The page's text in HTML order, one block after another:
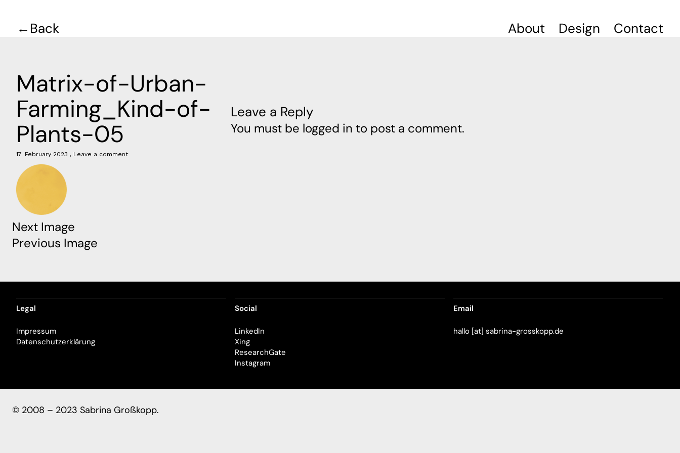
Back About Design Contact
Matrix-of-Urban-
Farming_Kind-of-
Plants-05
17. February 2023 Leave a comment
Leave a Reply
You must be logged in to post a comment.
Next Image
Previous Image
Legal
Impressum
Datenschutzerklärung
Social
LinkedIn
Xing
ResearchGate
Instagram
Email
hallo [at] sabrina-grosskopp.de
© 2008 – 2023 Sabrina Großkopp